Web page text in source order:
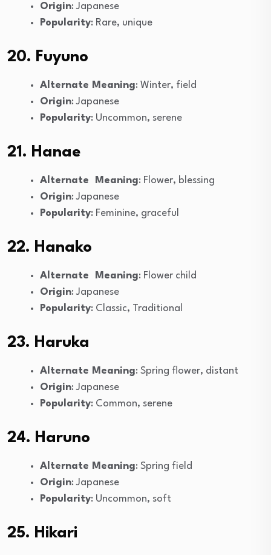
Origin: Japanese
Popularity: Rare, unique
20. Fuyuno
Alternate Meaning: Winter, field
Origin: Japanese
Popularity: Uncommon, serene
21. Hanae
Alternate Meaning: Flower, blessing
Origin: Japanese
Popularity: Feminine, graceful
22. Hanako
Alternate Meaning: Flower child
Origin: Japanese
Popularity: Classic, Traditional
23. Haruka
Alternate Meaning: Spring flower, distant
Origin: Japanese
Popularity: Common, serene
24. Haruno
Alternate Meaning: Spring field
Origin: Japanese
Popularity: Uncommon, soft
25. Hikari